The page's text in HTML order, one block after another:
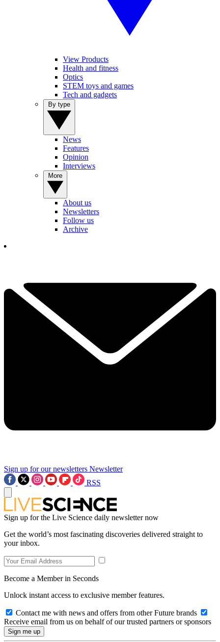
View Products
Health and fitness
Optics
STEM toys and games
Tech and gadgets
News
Features
Opinion
Interviews
About us
Newsletters
Follow us
Archive
Sign up for our newsletters Newsletter
RSS
Sign up for the Live Science daily newsletter now
Get the world’s most fascinating discoveries delivered straight to
your inbox.
Become a Member in Seconds
Unlock instant access to exclusive member features.
Contact me with news and offers from other Future brands
Receive email from us on behalf of our trusted partners or sponsors